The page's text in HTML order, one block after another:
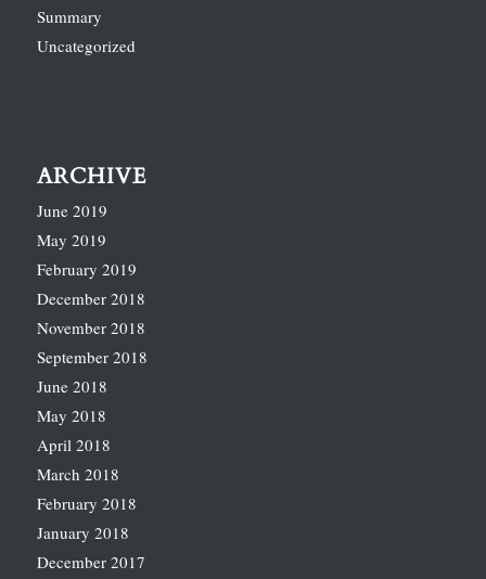
Summary
Uncategorized
ARCHIVE
June 2019
May 2019
February 2019
December 2018
November 2018
September 2018
June 2018
May 2018
April 2018
March 2018
February 2018
January 2018
December 2017